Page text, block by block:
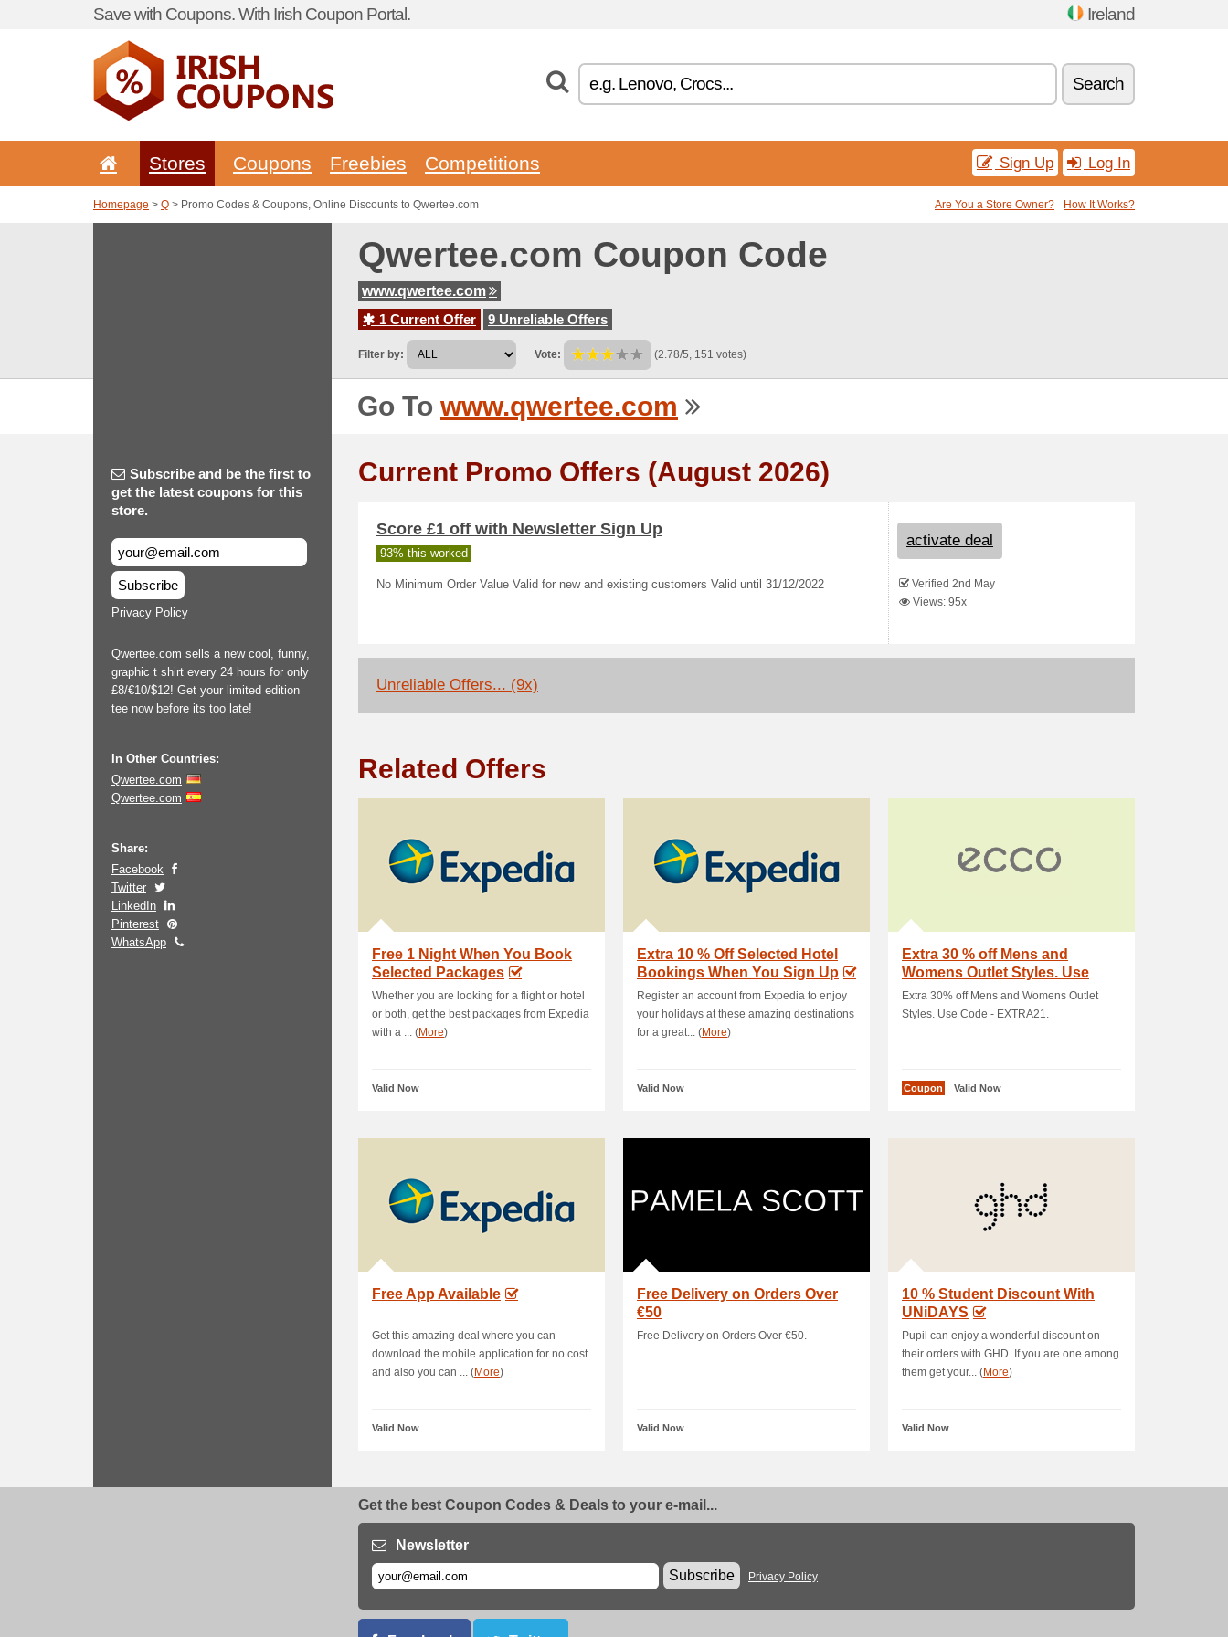
Save with Coupons. With Irish Coupon Portal. Ireland
Search
Stores Coupons Freebies Competitions Sign Up Log In
Homepage > Q > Promo Codes & Coupons, Online Discounts to Qwertee.com Are You a Store Owner? How It Works?
Qwertee.com Coupon Code
www.qwertee.com
1 Current Offer
9 Unreliable Offers
Filter by: Vote: (2.78/5, 151 votes)
Go To www.qwertee.com
Subscribe and be the first to
get the latest coupons for this
store.
Subscribe
Privacy Policy
Qwertee.com sells a new cool, funny,
graphic t shirt every 24 hours for only
£8/€10/$12! Get your limited edition
tee now before its too late!
In Other Countries:
Qwertee.com
Qwertee.com
Share:
Facebook
Twitter
LinkedIn
Pinterest
WhatsApp
Current Promo Offers (August 2026)
Score £1 off with Newsletter Sign Up
93% this worked
No Minimum Order Value Valid for new and existing customers Valid until 31/12/2022
activate deal
Verified 2nd May
Views: 95x
Unreliable Offers... (9x)
Related Offers
Free 1 Night When You Book
Selected Packages
Whether you are looking for a flight or hotel
or both, get the best packages from Expedia
with a ... (More)
Valid Now
Extra 10 % Off Selected Hotel
Bookings When You Sign Up
Register an account from Expedia to enjoy
your holidays at these amazing destinations
for a great... (More)
Valid Now
Extra 30 % off Mens and
Womens Outlet Styles. Use
Code - EXTRA21
Extra 30% off Mens and Womens Outlet
Styles. Use Code - EXTRA21.
Coupon Valid Now
Free App Available
Get this amazing deal where you can
download the mobile application for no cost
and also you can ... (More)
Valid Now
Free Delivery on Orders Over
€50
Free Delivery on Orders Over €50.
Valid Now
10 % Student Discount With
UNiDAYS
Pupil can enjoy a wonderful discount on
their orders with GHD. If you are one among
them get your... (More)
Valid Now
Get the best Coupon Codes & Deals to your e-mail...
Newsletter
Subscribe
Privacy Policy